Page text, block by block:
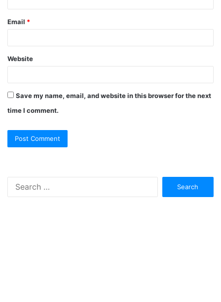
Email *
Website
Save my name, email, and website in this browser for the next
time I comment.